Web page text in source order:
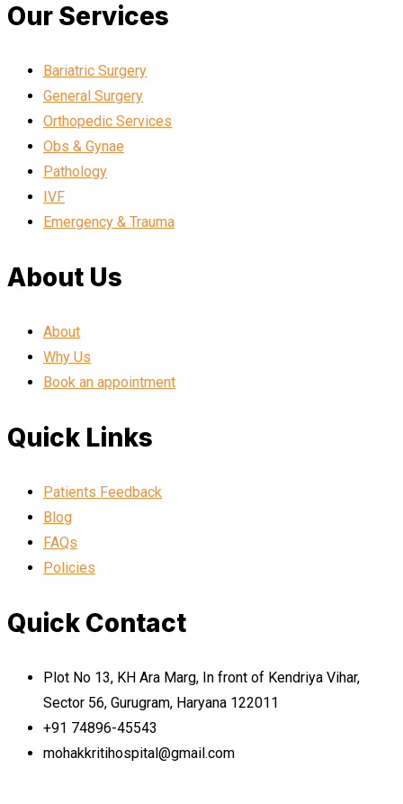
Our Services
Bariatric Surgery
General Surgery
Orthopedic Services
Obs & Gynae
Pathology
IVF
Emergency & Trauma
About Us
About
Why Us
Book an appointment
Quick Links
Patients Feedback
Blog
FAQs
Policies
Quick Contact
Plot No 13, KH Ara Marg, In front of Kendriya Vihar,
Sector 56, Gurugram, Haryana 122011
+91 74896-45543
mohakkritihospital@gmail.com